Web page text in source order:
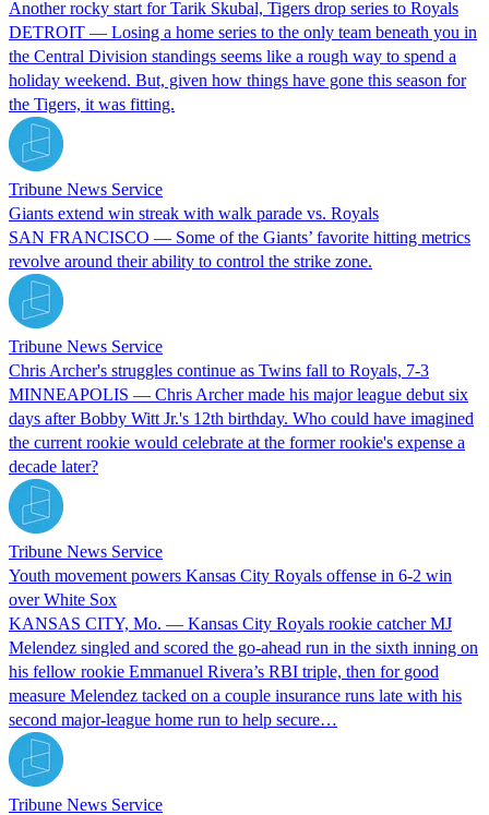
Another rocky start for Tarik Skubal, Tigers drop series to Royals
DETROIT — Losing a home series to the only team beneath you in
the Central Division standings seems like a rough way to spend a
holiday weekend. But, given how things have gone this season for
the Tigers, it was fitting.
Tribune News Service
Giants extend win streak with walk parade vs. Royals
SAN FRANCISCO — Some of the Giants’ favorite hitting metrics
revolve around their ability to control the strike zone.
Tribune News Service
Chris Archer's struggles continue as Twins fall to Royals, 7-3
MINNEAPOLIS — Chris Archer made his major league debut six
days after Bobby Witt Jr.'s 12th birthday. Who could have imagined
the current rookie would celebrate at the former rookie's expense a
decade later?
Tribune News Service
Youth movement powers Kansas City Royals offense in 6-2 win
over White Sox
KANSAS CITY, Mo. — Kansas City Royals rookie catcher MJ
Melendez singled and scored the go-ahead run in the sixth inning on
his fellow rookie Emmanuel Rivera’s RBI triple, then for good
measure Melendez tacked on a couple insurance runs late with his
second major-league home run to help secure…
Tribune News Service